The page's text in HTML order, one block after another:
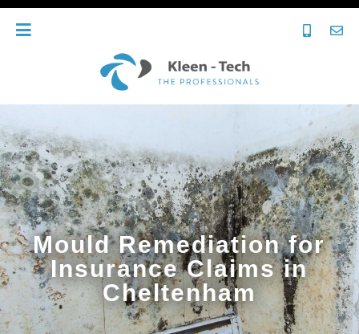
Mould Remediation for
Insurance Claims in
Cheltenham